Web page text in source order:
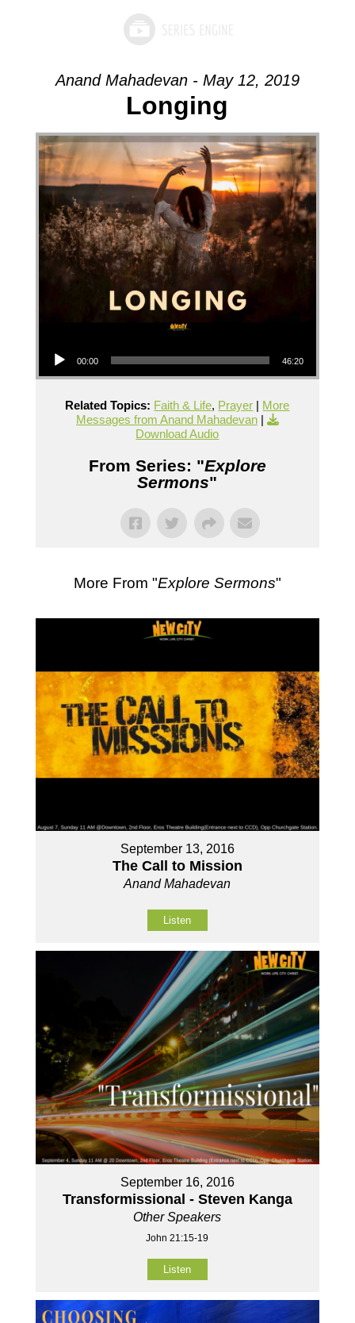
Anand Mahadevan - May 12, 2019
Longing
00:00 46:20
Related Topics: Faith & Life, Prayer | More
Messages from Anand Mahadevan|
Download Audio
From Series: "Explore
Sermons"
More From "Explore Sermons"
September 13, 2016
The Call to Mission
Anand Mahadevan
Listen
September 16, 2016
Transformissional - Steven Kanga
Other Speakers
John 21:15-19
Listen